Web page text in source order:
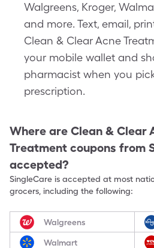
Walgreens, Kroger,
and more. Text, email,
Clean & Clear Acne
your mobile wallet and
pharmacist when you
prescription.
Where are Clean & Clear
Treatment coupons from
accepted?
SingleCare is accepted at most
grocers, including the following:
Walgreens
Walmart